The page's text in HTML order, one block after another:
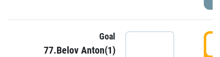
Goal
77.Belov Anton(1)